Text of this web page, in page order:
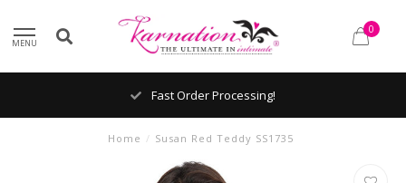
MENU
0
Fast Order Processing!
Home / Susan Red Teddy SS1735